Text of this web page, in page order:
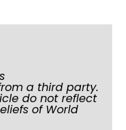
a third party.
do not reflect
of World